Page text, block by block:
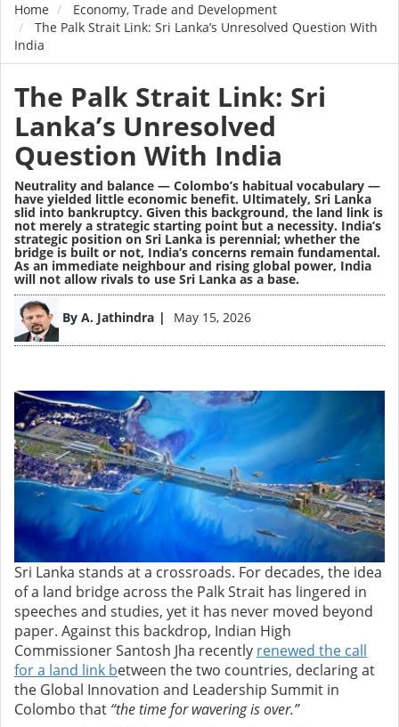
Breadcrumb
Home
Economy, Trade and Development
The Palk Strait Link: Sri Lanka’s Unresolved Question With
India
The Palk Strait Link: Sri
Lanka’s Unresolved
Question With India
Neutrality and balance — Colombo’s habitual vocabulary —
have yielded little economic benefit. Ultimately, Sri Lanka
slid into bankruptcy. Given this background, the land link is
not merely a strategic starting point but a necessity. India’s
strategic position on Sri Lanka is perennial; whether the
bridge is built or not, India’s concerns remain fundamental.
As an immediate neighbour and rising global power, India
will not allow rivals to use Sri Lanka as a base.
By A. Jathindra May 15, 2026
Image
Sri Lanka stands at a crossroads. For decades, the idea
of a land bridge across the Palk Strait has lingered in
speeches and studies, yet it has never moved beyond
paper. Against this backdrop, Indian High
Commissioner Santosh Jha recently renewed the call
for a land link between the two countries, declaring at
the Global Innovation and Leadership Summit in
Colombo that “the time for wavering is over.”